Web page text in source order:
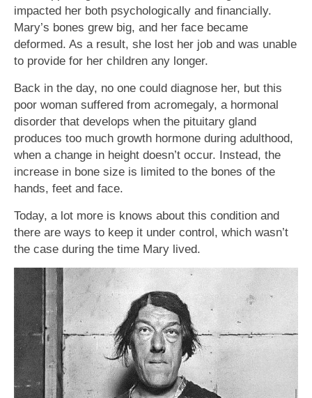
impacted her both psychologically and financially.
Mary’s bones grew big, and her face became
deformed. As a result, she lost her job and was unable
to provide for her children any longer.
Back in the day, no one could diagnose her, but this
poor woman suffered from acromegaly, a hormonal
disorder that develops when the pituitary gland
produces too much growth hormone during adulthood,
when a change in height doesn’t occur. Instead, the
increase in bone size is limited to the bones of the
hands, feet and face.
Today, a lot more is knows about this condition and
there are ways to keep it under control, which wasn’t
the case during the time Mary lived.